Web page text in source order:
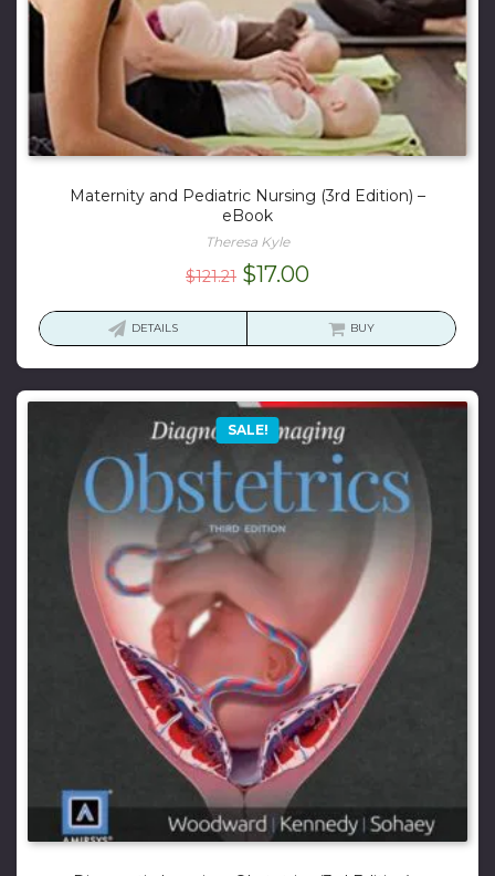
Maternity and Pediatric Nursing (3rd Edition) –
eBook
Theresa Kyle
$121.21 Original
$17.00Current
is:
DETAILS BUY
SALE!